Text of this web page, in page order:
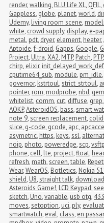
render,walking, BLU Life XL, QFIL,
Gappless, globe, planet,world,
Udemy, living room scene,
white, crowd supply, display, e-
metal, pdt, dryer, element, heater,
Aptoide,f-droid, Gapps, Google,
Project, Ultra,XA2, MTP, Patch, PTP,
chirp, elixir,
cputime64_sub, module, pm_idle,
governor, kstrtoul,strict_strtoul,
pointer, rom, modprobe, nbd,
whitelist, comm, cut, diffuse, grep,
AOKP,AsteroidOS, bass,smart
note 9,screen replacement,
slice, g-code, gcode, apc,
asymetric, https, keys,ssl,
noip, photo, poweredge,scp,vsftp
phone, cell, lte, project,float,
refresh, math,screen,table,
Wear,WearOS, Botletics, Nokia
shield, U8,straight talk, download
Asteroids Game!, LCD Keypad,
sketch, Uno,variable, usb otg,
moves,setoption, uci, ply,
smartwatch, eval, class, en